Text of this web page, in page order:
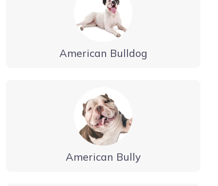
American Bulldog
American Bully